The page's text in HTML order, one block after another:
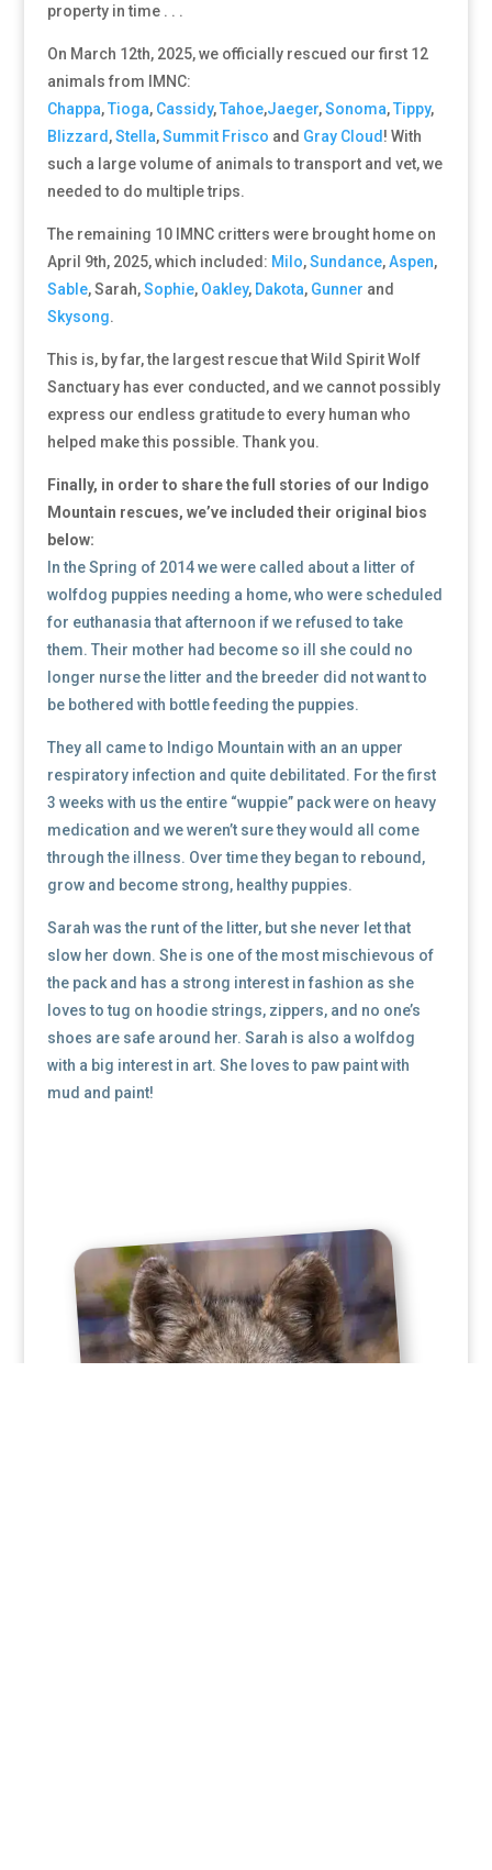
property in time . . .
On March 12th, 2025, we officially rescued our first 12
animals from IMNC:
Chappa, Tioga, Cassidy, Tahoe,Jaeger, Sonoma, Tippy,
Blizzard , Stella, Summit Frisco and Gray Cloud ! With
such a large volume of animals to transport and vet, we
needed to do multiple trips.
The remaining 10 IMNC critters were brought home on
April 9th, 2025, which included: Milo,Sundance,Aspen,
Sable, Sarah,Sophie, Oakley, Dakota, Gunner and
Skysong.
This is, by far, the largest rescue that Wild Spirit Wolf
Sanctuary has ever conducted, and we cannot possibly
express our endless gratitude to every human who
helped make this possible. Thank you.
Finally, in order to share the full stories of our Indigo
Mountain rescues, we’ve included their original bios
below:
In the Spring of 2014 we were called about a litter of
wolfdog puppies needing a home, who were scheduled
for euthanasia that afternoon if we refused to take
them. Their mother had become so ill she could no
longer nurse the litter and the breeder did not want to
be bothered with bottle feeding the puppies.
They all came to Indigo Mountain with an an upper
respiratory infection and quite debilitated. For the first
3 weeks with us the entire “wuppie” pack were on heavy
medication and we weren’t sure they would all come
through the illness. Over time they began to rebound,
grow and become strong, healthy puppies. ​
Sarah was the runt of the litter, but she never let that
slow her down. She is one of the most mischievous of
the pack and has a strong interest in fashion as she
loves to tug on hoodie strings, zippers, and no one’s
shoes are safe around her. Sarah is also a wolfdog
with a big interest in art. She loves to paw paint with
mud and paint!